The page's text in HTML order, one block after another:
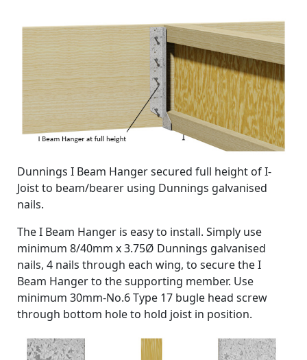
Dunnings I Beam Hanger secured full height of I-
Joist to beam/bearer using Dunnings galvanised
nails.
The I Beam Hanger is easy to install. Simply use
minimum 8/40mm x 3.75Ø Dunnings galvanised
nails, 4 nails through each wing, to secure the I
Beam Hanger to the supporting member. Use
minimum 30mm-No.6 Type 17 bugle head screw
through bottom hole to hold joist in position.